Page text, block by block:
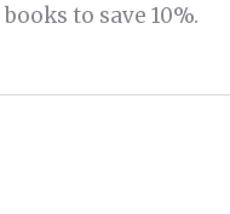
to save 10%.